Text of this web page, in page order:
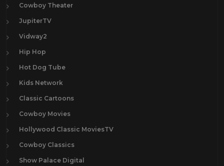
Cowboy Theater
JupiterTV
Vidway2
Hip Hop
Hot Dog Tube
Kids Network
Classic Cartoons
Cowboy Movies
Hollywood Classic MoviesTV
Cowboy Classics
Show Palace Digital